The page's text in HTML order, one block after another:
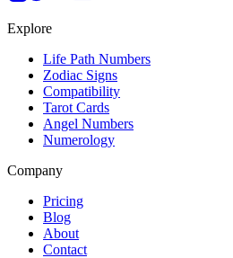
Explore
Life Path Numbers
Zodiac Signs
Compatibility
Tarot Cards
Angel Numbers
Numerology
Company
Pricing
Blog
About
Contact